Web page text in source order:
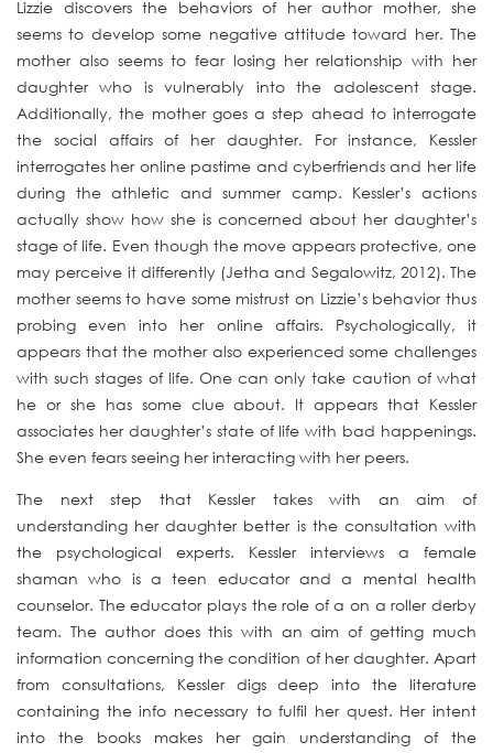
Lizzie discovers the behaviors of her author mother, she
seems to develop some negative attitude toward her. The
mother also seems to fear losing her relationship with her
daughter who is vulnerably into the adolescent stage.
Additionally, the mother goes a step ahead to interrogate
the social affairs of her daughter. For instance, Kessler
interrogates her online pastime and cyberfriends and her life
during the athletic and summer camp. Kessler’s actions
actually show how she is concerned about her daughter’s
stage of life. Even though the move appears protective, one
may perceive it differently (Jetha and Segalowitz, 2012). The
mother seems to have some mistrust on Lizzie’s behavior thus
probing even into her online affairs. Psychologically, it
appears that the mother also experienced some challenges
with such stages of life. One can only take caution of what
he or she has some clue about. It appears that Kessler
associates her daughter’s state of life with bad happenings.
She even fears seeing her interacting with her peers.
The next step that Kessler takes with an aim of
understanding her daughter better is the consultation with
the psychological experts. Kessler interviews a female
shaman who is a teen educator and a mental health
counselor. The educator plays the role of a on a roller derby
team. The author does this with an aim of getting much
information concerning the condition of her daughter. Apart
from consultations, Kessler digs deep into the literature
containing the info necessary to fulfil her quest. Her intent
into the books makes her gain understanding of the